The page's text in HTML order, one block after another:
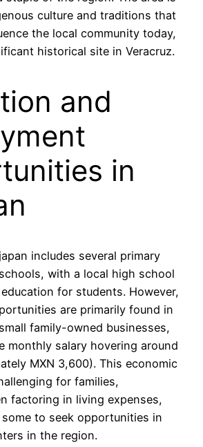
culture and traditions that
the local community today,
historical site in Veracruz.
and
in
includes several primary
with a local high school
for students. However,
are primarily found in
family-owned businesses,
monthly salary hovering around
MXN 3,600). This economic
for families,
factoring in living expenses,
to seek opportunities in
in the region.